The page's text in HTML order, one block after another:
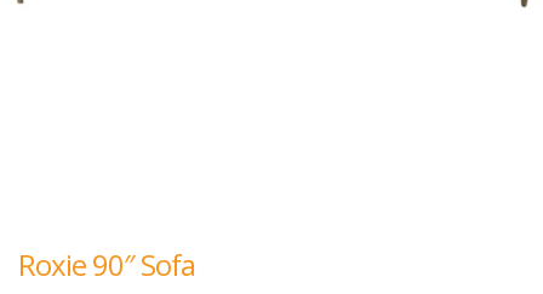
Roxie 90″ Sofa